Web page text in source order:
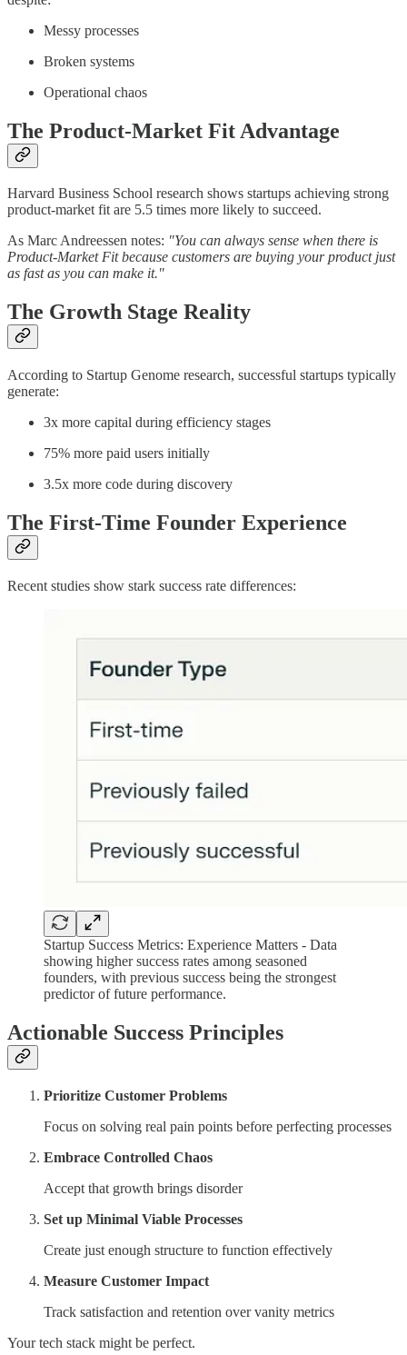
Messy processes
Broken systems
Operational chaos
The Product-Market Fit Advantage
Harvard Business School research shows startups achieving strong
product-market fit are 5.5 times more likely to succeed.
As Marc Andreessen notes: "You can always sense when there is
Product-Market Fit because customers are buying your product just
as fast as you can make it."
The Growth Stage Reality
According to Startup Genome research, successful startups typically
generate:
3x more capital during efficiency stages
75% more paid users initially
3.5x more code during discovery
The First-Time Founder Experience
Recent studies show stark success rate differences:
Startup Success Metrics: Experience Matters - Data
showing higher success rates among seasoned
founders, with previous success being the strongest
predictor of future performance.
Actionable Success Principles
Prioritize Customer Problems
Focus on solving real pain points before perfecting processes
Embrace Controlled Chaos
Accept that growth brings disorder
Set up Minimal Viable Processes
Create just enough structure to function effectively
Measure Customer Impact
Track satisfaction and retention over vanity metrics
Your tech stack might be perfect.